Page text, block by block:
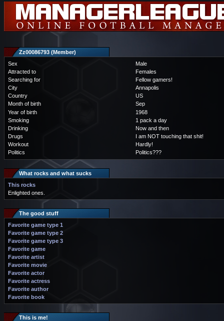
Zz00086793 (Member)
Sex
Male
Attracted to
Females
Searching for
Fellow gamers!
City
Annapolis
Country
US
Month of birth
Sep
Year of birth
1968
Smoking
1 pack a day
Drinking
Now and then
Drugs
I am NOT touching that shit!
Workout
Hardly!
Politics
Politics???
What rocks and what sucks
This rocks
Enlighted ones.
The good stuff
Favorite game type 1
Favorite game type 2
Favorite game type 3
Favorite game
Favorite artist
Favorite movie
Favorite actor
Favorite actress
Favorite author
Favorite book
This is me!